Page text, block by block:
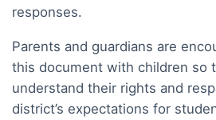
responses.
Parents and guardians are
this document with children so
understand their rights and
district’s expectations for